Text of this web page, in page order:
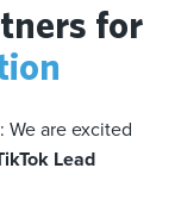
for
We are excited
Lead